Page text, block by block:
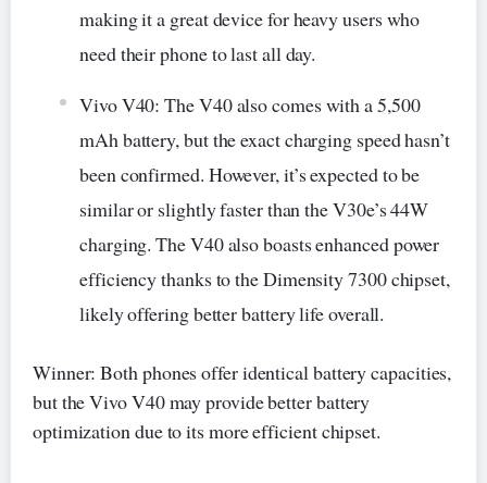
making it a great device for heavy users who
need their phone to last all day.
Vivo V40: The V40 also comes with a 5,500
mAh battery, but the exact charging speed hasn’t
been confirmed. However, it’s expected to be
similar or slightly faster than the V30e’s 44W
charging. The V40 also boasts enhanced power
efficiency thanks to the Dimensity 7300 chipset,
likely offering better battery life overall.
Winner: Both phones offer identical battery capacities,
but the Vivo V40 may provide better battery
optimization due to its more efficient chipset.